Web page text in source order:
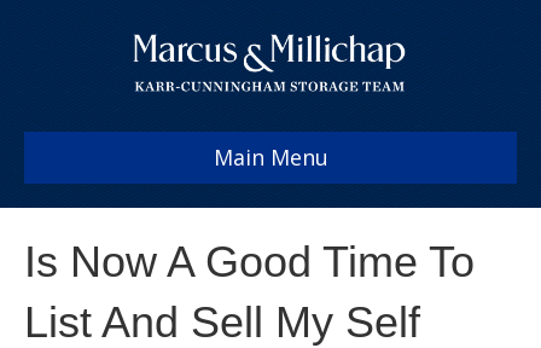
Main Menu
Is Now A Good Time To
List And Sell My Self